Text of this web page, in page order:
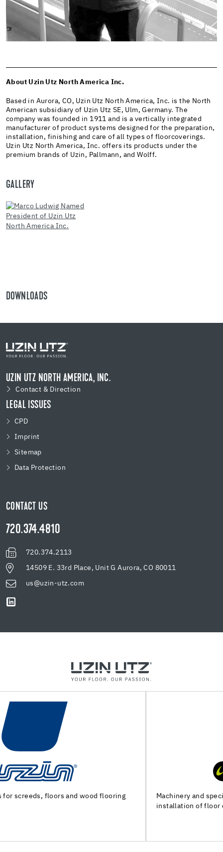
About Uzin Utz North America Inc.
Based in Aurora, CO, Uzin Utz North America, Inc. is the North
American subsidiary of Uzin Utz SE, Ulm, Germany. The
company was founded in 1911 and is a vertically integrated
manufacturer of product systems designed for the preparation,
installation, finishing and care of all types of floorcoverings.
Uzin Utz North America, Inc. offers its products under the
premium brands of Uzin, Pallmann, and Wolff.
GALLERY
DOWNLOADS
UZIN UTZ NORTH AMERICA, INC.
Contact & Direction
LEGAL ISSUES
CPD
Imprint
Sitemap
Data Protection
CONTACT US
720.374.4810
720.374.2113
14509 E. 33rd Place, Unit G Aurora, CO 80011
us@uzin-utz.com
Machinery and special tools for substrate preparation and